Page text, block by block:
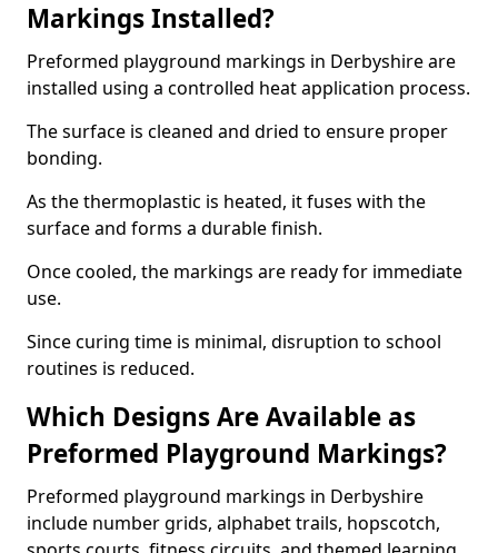
Markings Installed?
Preformed playground markings in Derbyshire are
installed using a controlled heat application process.
The surface is cleaned and dried to ensure proper
bonding.
As the thermoplastic is heated, it fuses with the
surface and forms a durable finish.
Once cooled, the markings are ready for immediate
use.
Since curing time is minimal, disruption to school
routines is reduced.
Which Designs Are Available as
Preformed Playground Markings?
Preformed playground markings in Derbyshire
include number grids, alphabet trails, hopscotch,